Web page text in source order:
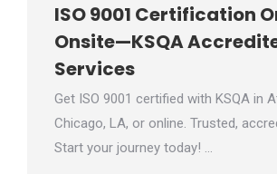
ISO 9001 Certification
Onsite—KSQA
Services
Get ISO 9001 certified with KSQA in
Chicago, LA, or online. Trusted,
Start your journey today! …